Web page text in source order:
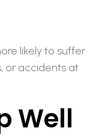
likely to suffer
or accidents at
Well